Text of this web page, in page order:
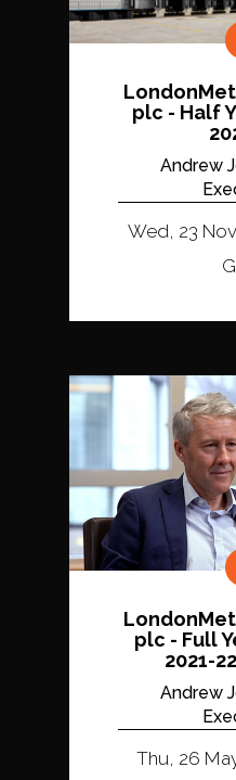
plc - Half
Andrew
Wed, 23
plc - Full
2021-
Andrew
Thu, 26